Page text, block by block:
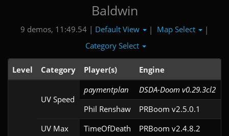
Baldwin
9 demos, 11:49.54 | Default View | Map Select
|
Category Select
Level Category Player(s) Engine
UV Speed
paymentplan
DSDA-Doom v0.29.3cl2
Phil Renshaw
PRBoom v2.5.0.1
UV Max
TimeOfDeath PRBoom v2.4.8.2